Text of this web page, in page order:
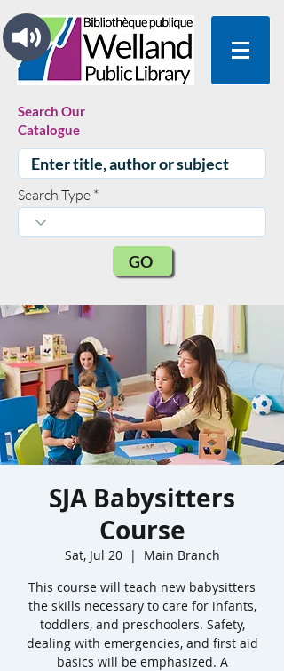
Search Our
Catalogue
Search Type
GO
SJA Babysitters
Course
Sat, Jul 20
  |
Main Branch
This course will teach new babysitters
the skills necessary to care for infants,
toddlers, and preschoolers. Safety,
dealing with emergencies, and first aid
basics will be emphasized. A